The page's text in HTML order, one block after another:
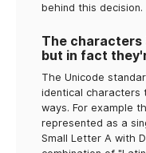
behind this decision.
The characters
but in fact
The Unicode
identical characters
ways. For example
represented as a
Small Letter A with